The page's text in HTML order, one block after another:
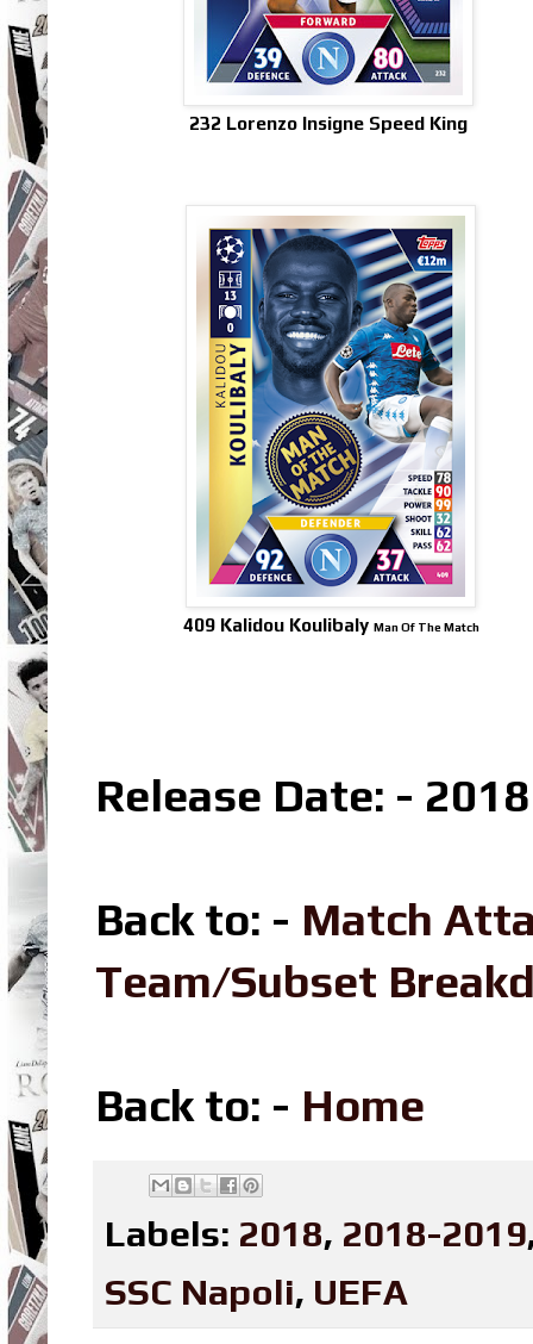
232 Lorenzo Insigne Speed King
409 Kalidou Koulibaly Man Of The Match
Release Date: - 2018
Back to: - Match
Team/Subset
Back to: - Home
Labels: 2018, 2018-2019
SSC Napoli, UEFA